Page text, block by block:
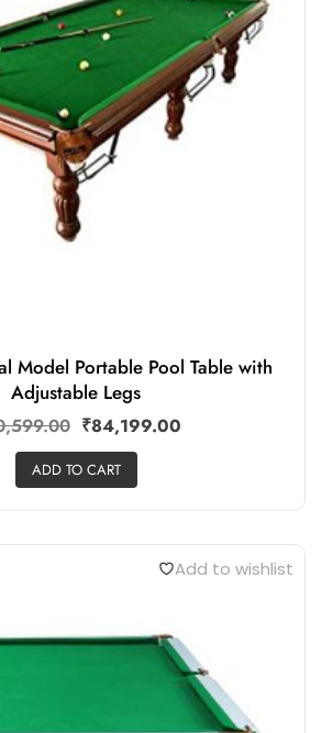
Model Portable Pool Table with
Adjustable Legs
₹84,199.00
ADD TO CART
Add to wishlist